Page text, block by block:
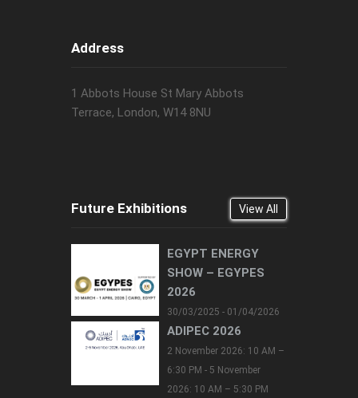
Address
1 Abbots House St Mary Abbots
Terrace, London, W14 8NU
Future Exhibitions View All
EGYPT ENERGY
SHOW – EGYPES
2026
30/03/2025 - 01/04/2026
ADIPEC 2026
2 November 2026: 10 AM –
6:30 PM - 5 November
2026: 10 AM – 5:30 PM